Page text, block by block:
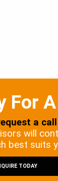
For
a
will
best suits
TODAY